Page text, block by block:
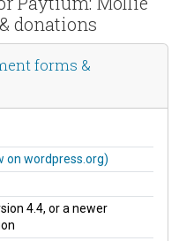
donations
forms &
on wordpress.org)
4.4, or a newer